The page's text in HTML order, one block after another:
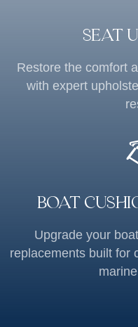
SEAT
Restore the comfort
with expert
BOAT
Upgrade your
replacements built for